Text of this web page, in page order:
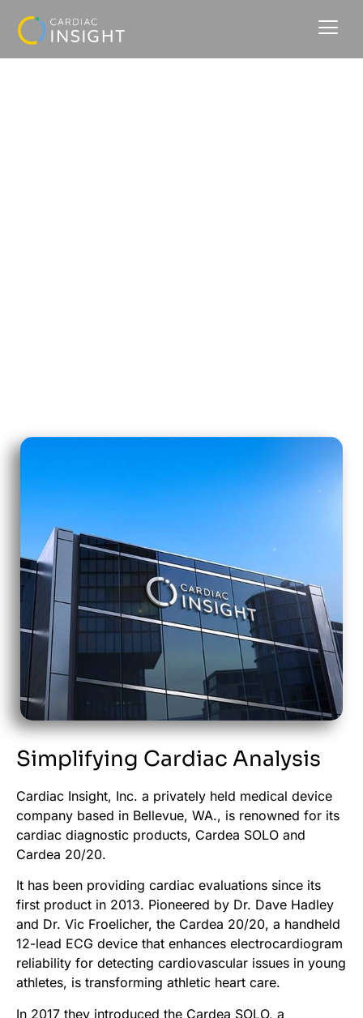
Simplifying Cardiac Analysis
Cardiac Insight, Inc. a privately held medical device
company based in Bellevue, WA., is renowned for its
cardiac diagnostic products, Cardea SOLO and
Cardea 20/20.
It has been providing cardiac evaluations since its
first product in 2013. Pioneered by Dr. Dave Hadley
and Dr. Vic Froelicher, the Cardea 20/20, a handheld
12-lead ECG device that enhances electrocardiogram
reliability for detecting cardiovascular issues in young
athletes, is transforming athletic heart care.
In 2017 they introduced the Cardea SOLO, a